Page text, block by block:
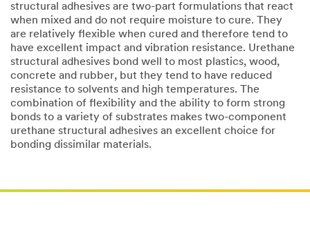
structural adhesives are two-part formulations that react
when mixed and do not require moisture to cure. They
are relatively flexible when cured and therefore tend to
have excellent impact and vibration resistance. Urethane
structural adhesives bond well to most plastics, wood,
concrete and rubber, but they tend to have reduced
resistance to solvents and high temperatures. The
combination of flexibility and the ability to form strong
bonds to a variety of substrates makes two-component
urethane structural adhesives an excellent choice for
bonding dissimilar materials.